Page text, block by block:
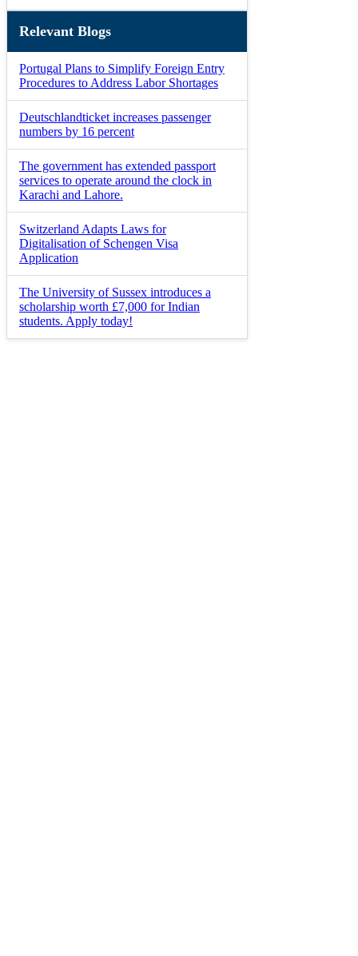
Relevant Blogs
Portugal Plans to Simplify Foreign Entry
Procedures to Address Labor Shortages
Deutschlandticket increases passenger
numbers by 16 percent
The government has extended passport
services to operate around the clock in
Karachi and Lahore.
Switzerland Adapts Laws for
Digitalisation of Schengen Visa
Application
The University of Sussex introduces a
scholarship worth £7,000 for Indian
students. Apply today!